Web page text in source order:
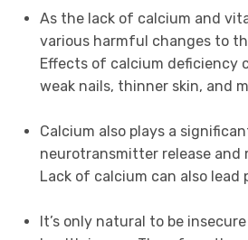
As the lack of calcium and
various harmful changes to
Effects of calcium deficiency
weak nails, thinner skin, and
Calcium also plays a
neurotransmitter release and
Lack of calcium can also lead
It’s only natural to be